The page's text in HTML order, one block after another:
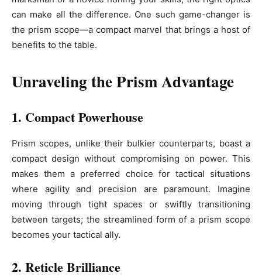
can make all the difference. One such game-changer is
the prism scope—a compact marvel that brings a host of
benefits to the table.
Unraveling the Prism Advantage
1. Compact Powerhouse
Prism scopes, unlike their bulkier counterparts, boast a
compact design without compromising on power. This
makes them a preferred choice for tactical situations
where agility and precision are paramount. Imagine
moving through tight spaces or swiftly transitioning
between targets; the streamlined form of a prism scope
becomes your tactical ally.
2. Reticle Brilliance